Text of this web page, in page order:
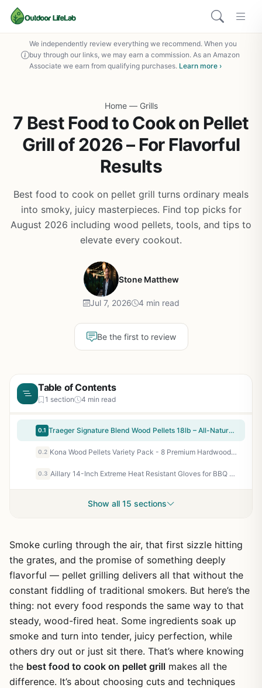
We independently review everything we recommend. When you
buy through our links, we may earn a commission. As an Amazon
Associate we earn from qualifying purchases. Learn more ›
Home — Grills
7 Best Food to Cook on Pellet
Grill of 2026 – For Flavorful
Results
Best food to cook on pellet grill turns ordinary meals
into smoky, juicy masterpieces. Find top picks for
August 2026 including wood pellets, tools, and tips to
elevate every cookout.
Stone Matthew
Jul 7, 2026 4 min read
Be the first to review
Table of Contents
1 section 4 min read
0.1 Traeger Signature Blend Wood Pellets 18lb – All-Natural Hardwood Pellets for Pellet Grills, Smokers, BBQ, Smoking, Baking & Roasting
0.2 Kona Wood Pellets Variety Pack - 8 Premium Hardwood Flavors for Smokers, Ninja Woodfire Grill & Outdoor Cooking - 1 lb Each
0.3 Aillary 14-Inch Extreme Heat Resistant Gloves for BBQ Grilling - Waterproof Neoprene, 932°F Protection for Smoker, Fryer, Campfire, Oven - Long Sleeve Pit Grill Gloves for Outdoor Cooking
Show all 15 sections
Smoke curling through the air, that first sizzle hitting
the grates, and the promise of something deeply
flavorful — pellet grilling delivers all that without the
constant fiddling of traditional smokers. But here’s the
thing: not every food responds the same way to that
steady, wood-fired heat. Some ingredients soak up
smoke and turn into tender, juicy perfection, while
others dry out or just sit there. That’s where knowing
the best food to cook on pellet grill makes all the
difference. It’s about choosing cuts and techniques